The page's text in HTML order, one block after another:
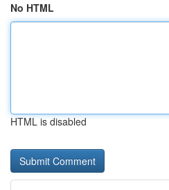
No HTML
HTML is disabled